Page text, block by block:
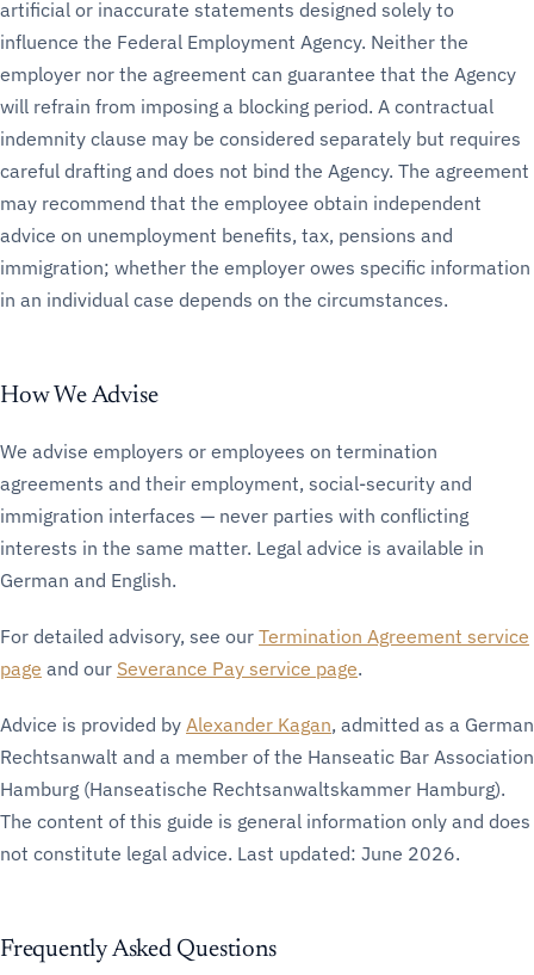
artificial or inaccurate statements designed solely to
influence the Federal Employment Agency. Neither the
employer nor the agreement can guarantee that the Agency
will refrain from imposing a blocking period. A contractual
indemnity clause may be considered separately but requires
careful drafting and does not bind the Agency. The agreement
may recommend that the employee obtain independent
advice on unemployment benefits, tax, pensions and
immigration; whether the employer owes specific information
in an individual case depends on the circumstances.
How We Advise
We advise employers or employees on termination
agreements and their employment, social-security and
immigration interfaces — never parties with conflicting
interests in the same matter. Legal advice is available in
German and English.
For detailed advisory, see our Termination Agreement service
page and our Severance Pay service page.
Advice is provided by Alexander Kagan, admitted as a German
Rechtsanwalt and a member of the Hanseatic Bar Association
Hamburg (Hanseatische Rechtsanwaltskammer Hamburg).
The content of this guide is general information only and does
not constitute legal advice. Last updated: June 2026.
Frequently Asked Questions